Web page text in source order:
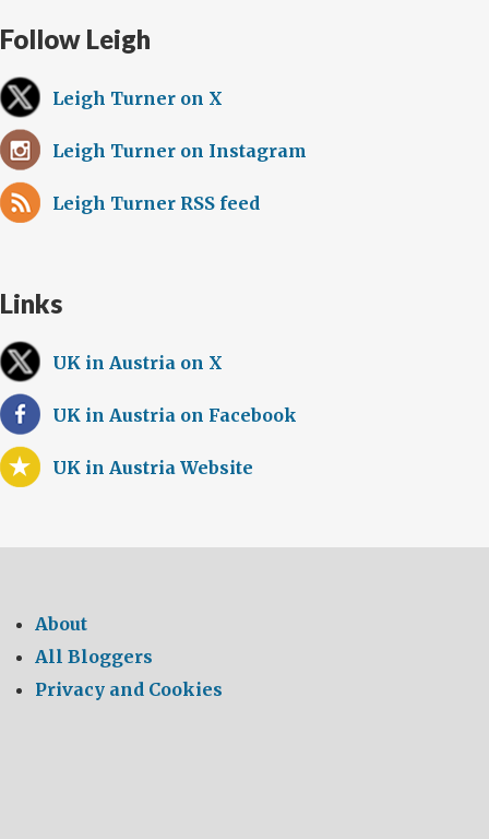
Follow Leigh
Leigh Turner on X
Leigh Turner on Instagram
Leigh Turner RSS feed
Links
UK in Austria on X
UK in Austria on Facebook
UK in Austria Website
About
All Bloggers
Privacy and Cookies